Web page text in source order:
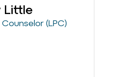
Little
(LPC)